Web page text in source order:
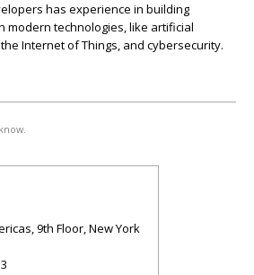
has experience in building
modern technologies, like artificial
Internet of Things, and cybersecurity.
9th Floor, New York